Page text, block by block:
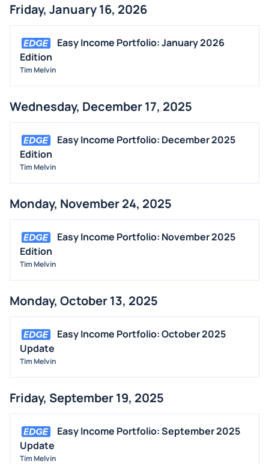
Friday, January 16, 2026
Easy Income Portfolio: January 2026
Edition
Tim Melvin
Wednesday, December 17, 2025
Easy Income Portfolio: December 2025
Edition
Tim Melvin
Monday, November 24, 2025
Easy Income Portfolio: November 2025
Edition
Tim Melvin
Monday, October 13, 2025
Easy Income Portfolio: October 2025
Update
Tim Melvin
Friday, September 19, 2025
Easy Income Portfolio: September 2025
Update
Tim Melvin